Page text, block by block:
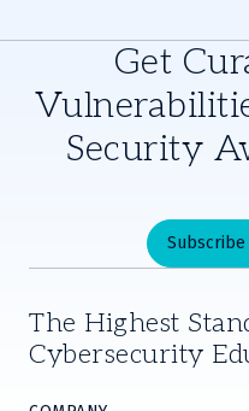
Get
Security
The Highest
Cybersecurity